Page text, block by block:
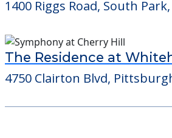
Oasis at Elizabeth
145 Broadlawn Dr, Elizabeth,
1400 Riggs Road, South